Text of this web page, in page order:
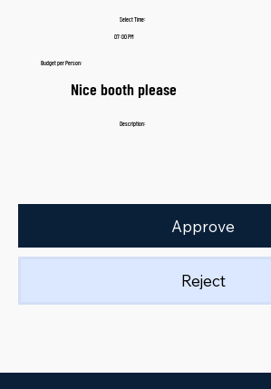
Select Time:
07:00 PM
Budget per Person:
Nice booth please
Description:
Approve
Reject